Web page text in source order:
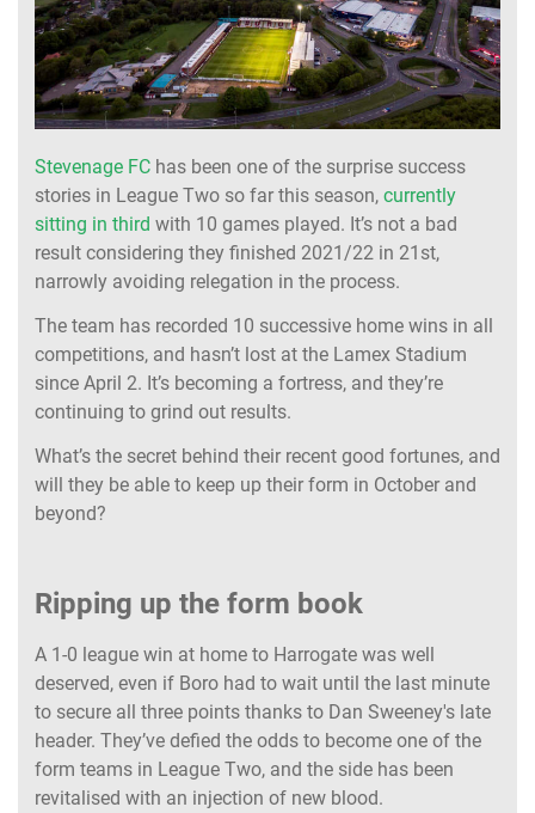
Stevenage FC has been one of the surprise success
stories in League Two so far this season, currently
sitting in third with 10 games played. It’s not a bad
result considering they finished 2021/22 in 21st,
narrowly avoiding relegation in the process.
The team has recorded 10 successive home wins in all
competitions, and hasn’t lost at the Lamex Stadium
since April 2. It’s becoming a fortress, and they’re
continuing to grind out results.
What’s the secret behind their recent good fortunes, and
will they be able to keep up their form in October and
beyond?
Ripping up the form book
A 1-0 league win at home to Harrogate was well
deserved, even if Boro had to wait until the last minute
to secure all three points thanks to Dan Sweeney's late
header. They’ve defied the odds to become one of the
form teams in League Two, and the side has been
revitalised with an injection of new blood.